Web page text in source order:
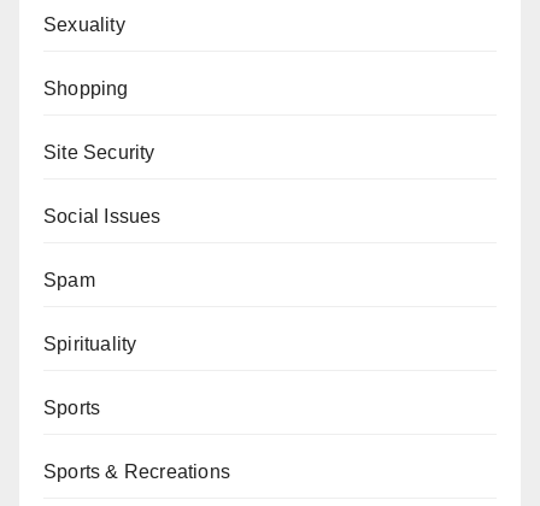
Sexuality
Shopping
Site Security
Social Issues
Spam
Spirituality
Sports
Sports & Recreations